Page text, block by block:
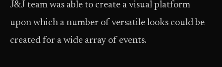
J&J team was able to create a visual platform
upon which a number of versatile looks could be
created for a wide array of events.